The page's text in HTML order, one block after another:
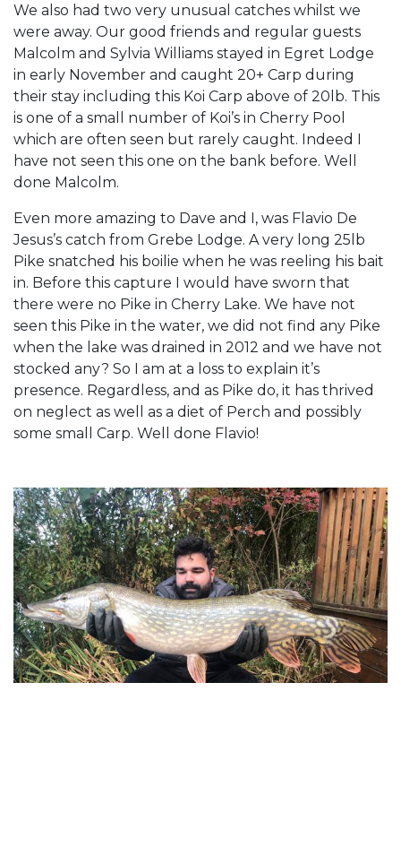
We also had two very unusual catches whilst we
were away. Our good friends and regular guests
Malcolm and Sylvia Williams stayed in Egret Lodge
in early November and caught 20+ Carp during
their stay including this Koi Carp above of 20lb. This
is one of a small number of Koi’s in Cherry Pool
which are often seen but rarely caught. Indeed I
have not seen this one on the bank before. Well
done Malcolm.
Even more amazing to Dave and I, was Flavio De
Jesus’s catch from Grebe Lodge. A very long 25lb
Pike snatched his boilie when he was reeling his bait
in. Before this capture I would have sworn that
there were no Pike in Cherry Lake. We have not
seen this Pike in the water, we did not find any Pike
when the lake was drained in 2012 and we have not
stocked any? So I am at a loss to explain it’s
presence. Regardless, and as Pike do, it has thrived
on neglect as well as a diet of Perch and possibly
some small Carp. Well done Flavio!